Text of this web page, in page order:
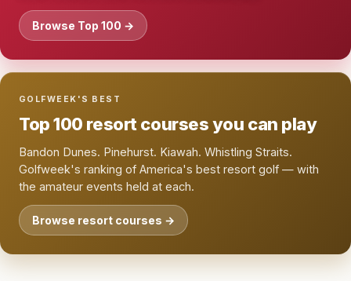
Browse Top 100 →
GOLFWEEK'S BEST
Top 100 resort courses you can play
Bandon Dunes. Pinehurst. Kiawah. Whistling Straits.
Golfweek's ranking of America's best resort golf — with
the amateur events held at each.
Browse resort courses →